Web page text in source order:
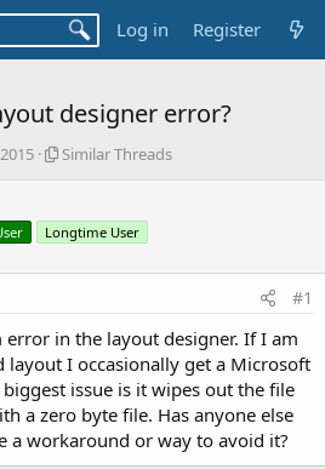
Log in Register
designer error?
S
l
r
r
e
a
d
s
Similar Threads
Longtime User
#1
in the layout designer. If I am
I occasionally get a Microsoft
issue is it wipes out the file
a zero byte file. Has anyone else
a workaround or way to avoid it?